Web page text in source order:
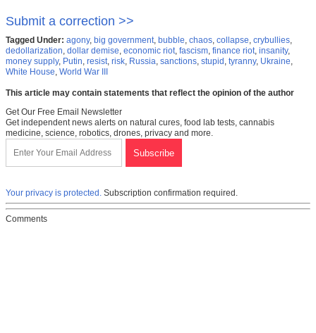
Submit a correction >>
Tagged Under: agony, big government, bubble, chaos, collapse, crybullies,
dedollarization, dollar demise, economic riot, fascism, finance riot, insanity,
money supply, Putin, resist, risk, Russia, sanctions, stupid , tyranny, Ukraine,
White House, World War III
This article may contain statements that reflect the opinion of the author
Get Our Free Email Newsletter
Get independent news alerts on natural cures, food lab tests, cannabis
medicine, science, robotics, drones, privacy and more.
Your privacy is protected. Subscription confirmation required.
Comments